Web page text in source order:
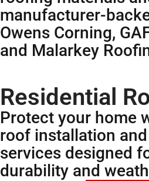
manufacturer-
Owens Corning,
and Malarkey
Residential
Protect your home
roof installation
services designed
durability and